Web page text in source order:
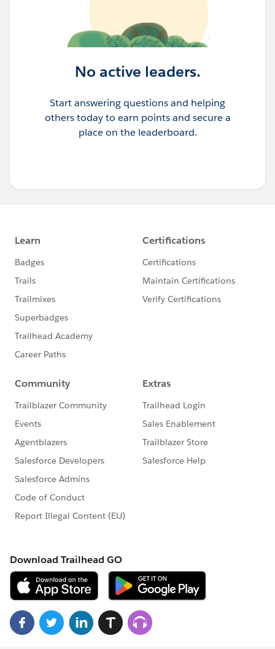
No active leaders.
Start answering questions and helping
others today to earn points and secure a
place on the leaderboard.